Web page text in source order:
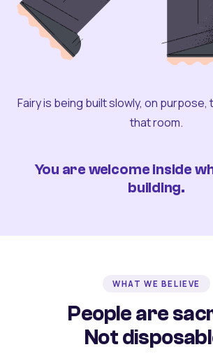
Fairy is being built slowly, on
that room.
You are welcome inside
building.
WHAT WE BELIEVE
People are
Not